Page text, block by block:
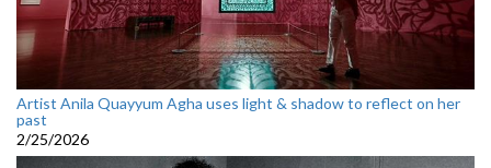
Artist Anila Quayyum Agha uses light & shadow to reflect on her
past
2/25/2026